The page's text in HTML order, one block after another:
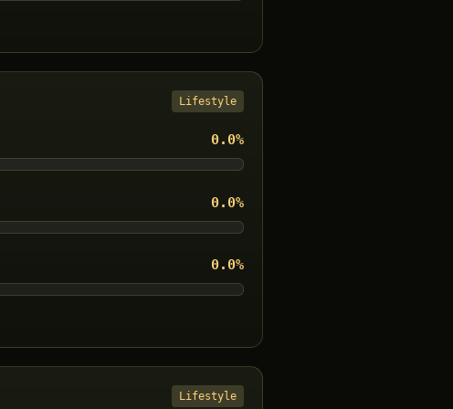
Lifestyle
0.0%
0.0%
0.0%
Lifestyle